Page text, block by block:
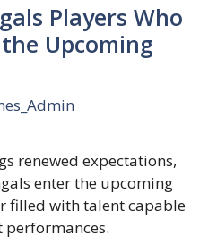
Players Who
Upcoming
renewed expectations,
enter the upcoming
filled with talent capable